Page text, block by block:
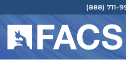
(888) 711-